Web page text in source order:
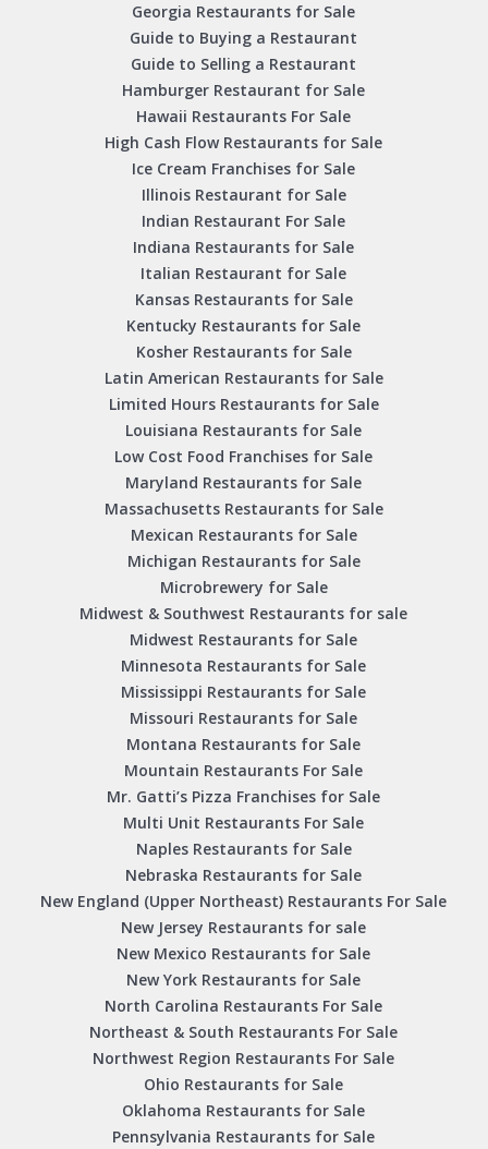
Georgia Restaurants for Sale
Guide to Buying a Restaurant
Guide to Selling a Restaurant
Hamburger Restaurant for Sale
Hawaii Restaurants For Sale
High Cash Flow Restaurants for Sale
Ice Cream Franchises for Sale
Illinois Restaurant for Sale
Indian Restaurant For Sale
Indiana Restaurants for Sale
Italian Restaurant for Sale
Kansas Restaurants for Sale
Kentucky Restaurants for Sale
Kosher Restaurants for Sale
Latin American Restaurants for Sale
Limited Hours Restaurants for Sale
Louisiana Restaurants for Sale
Low Cost Food Franchises for Sale
Maryland Restaurants for Sale
Massachusetts Restaurants for Sale
Mexican Restaurants for Sale
Michigan Restaurants for Sale
Microbrewery for Sale
Midwest & Southwest Restaurants for sale
Midwest Restaurants for Sale
Minnesota Restaurants for Sale
Mississippi Restaurants for Sale
Missouri Restaurants for Sale
Montana Restaurants for Sale
Mountain Restaurants For Sale
Mr. Gatti’s Pizza Franchises for Sale
Multi Unit Restaurants For Sale
Naples Restaurants for Sale
Nebraska Restaurants for Sale
New England (Upper Northeast) Restaurants For Sale
New Jersey Restaurants for sale
New Mexico Restaurants for Sale
New York Restaurants for Sale
North Carolina Restaurants For Sale
Northeast & South Restaurants For Sale
Northwest Region Restaurants For Sale
Ohio Restaurants for Sale
Oklahoma Restaurants for Sale
Pennsylvania Restaurants for Sale